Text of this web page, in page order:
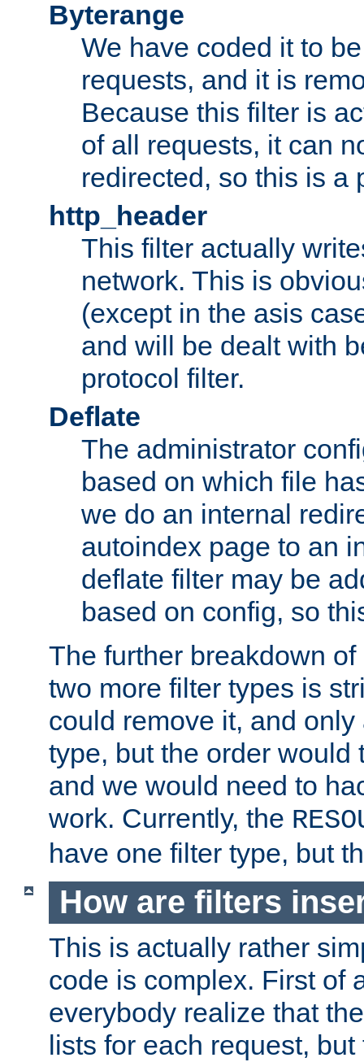
Byterange
We have coded it to
requests, and it is
Because this filter is
of all requests, it can
redirected, so this is a
http_header
This filter actually
network. This is
(except in the asis
and will be dealt with
protocol filter.
Deflate
The administrator
based on which file
we do an internal
autoindex page to an
deflate filter may be
based on config, so
The further breakdown
two more filter types is
could remove it, and
type, but the order would
and we would need to
work. Currently, the
have one filter type, but
How are filters
This is actually rather
code is complex. First of
everybody realize that
lists for each request,